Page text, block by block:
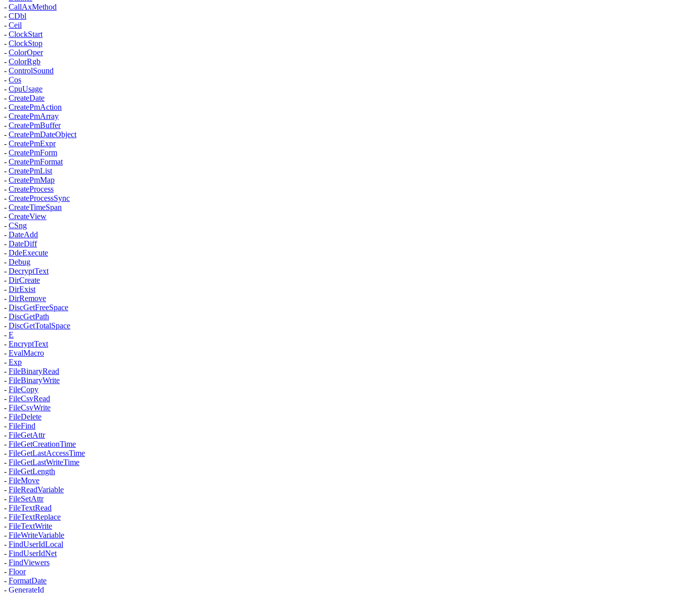
- CallAxMethod
- CDbl
- Ceil
- ClockStart
- ClockStop
- ColorOper
- ColorRgb
- ControlSound
- Cos
- CpuUsage
- CreateDate
- CreatePmAction
- CreatePmArray
- CreatePmBuffer
- CreatePmDateObject
- CreatePmExpr
- CreatePmForm
- CreatePmFormat
- CreatePmList
- CreatePmMap
- CreateProcess
- CreateProcessSync
- CreateTimeSpan
- CreateView
- CSng
- DateAdd
- DateDiff
- DdeExecute
- Debug
- DecryptText
- DirCreate
- DirExist
- DirRemove
- DiscGetFreeSpace
- DiscGetPath
- DiscGetTotalSpace
- E
- EncryptText
- EvalMacro
- Exp
- FileBinaryRead
- FileBinaryWrite
- FileCopy
- FileCsvRead
- FileCsvWrite
- FileDelete
- FileFind
- FileGetAttr
- FileGetCreationTime
- FileGetLastAccessTime
- FileGetLastWriteTime
- FileGetLength
- FileMove
- FileReadVariable
- FileSetAttr
- FileTextRead
- FileTextReplace
- FileTextWrite
- FileWriteVariable
- FindUserIdLocal
- FindUserIdNet
- FindViewers
- Floor
- FormatDate
- GenerateId